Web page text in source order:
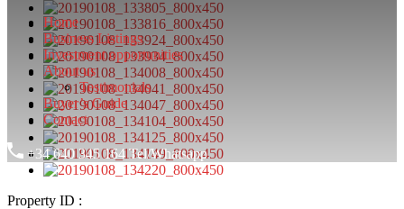
Home
Business Listings
Investment opportunities
About us
Testimonials
Buyer’s Guide
Contact
+34 640 345 164 Tel/Whatsapp
Property ID :